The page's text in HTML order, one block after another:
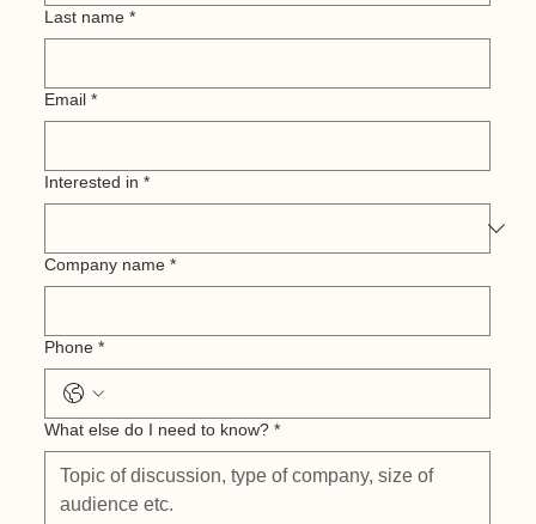
Last name *
Email *
Interested in *
Company name *
Phone *
What else do I need to know? *